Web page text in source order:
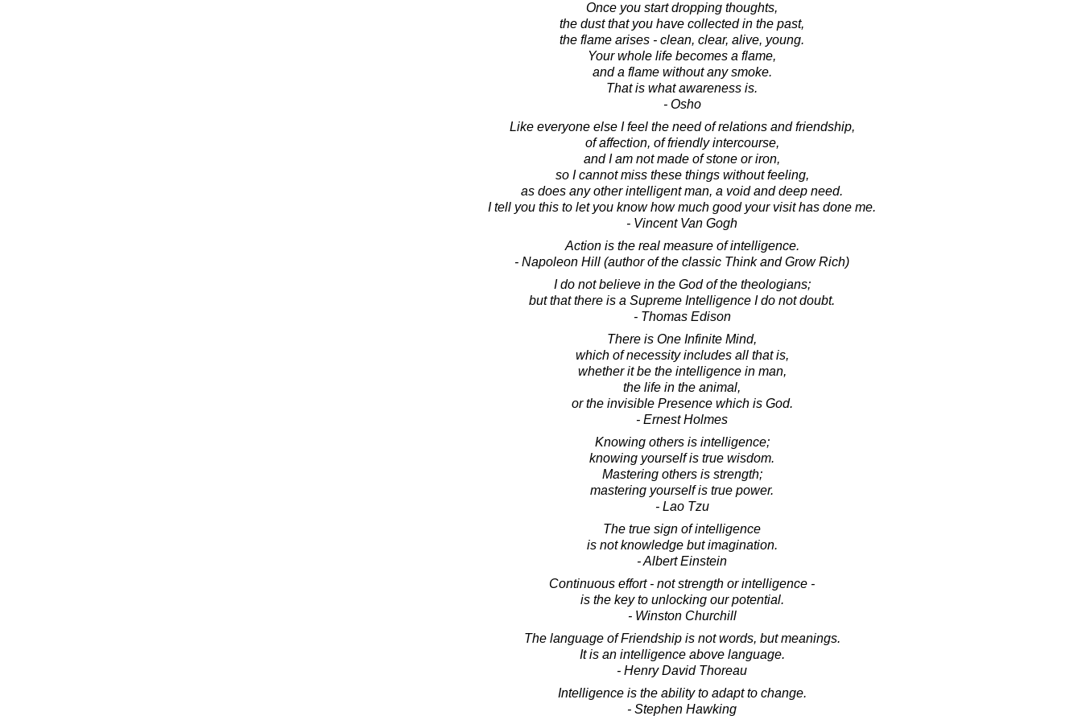
Once you start dropping thoughts,
the dust that you have collected in the past,
the flame arises - clean, clear, alive, young.
Your whole life becomes a flame,
and a flame without any smoke.
That is what awareness is.
- Osho
Like everyone else I feel the need of relations and friendship,
of affection, of friendly intercourse,
and I am not made of stone or iron,
so I cannot miss these things without feeling,
as does any other intelligent man, a void and deep need.
I tell you this to let you know how much good your visit has done me.
- Vincent Van Gogh
Action is the real measure of intelligence.
- Napoleon Hill (author of the classic Think and Grow Rich)
I do not believe in the God of the theologians;
but that there is a Supreme Intelligence I do not doubt.
- Thomas Edison
There is One Infinite Mind,
which of necessity includes all that is,
whether it be the intelligence in man,
the life in the animal,
or the invisible Presence which is God.
- Ernest Holmes
Knowing others is intelligence;
knowing yourself is true wisdom.
Mastering others is strength;
mastering yourself is true power.
- Lao Tzu
The true sign of intelligence
is not knowledge but imagination.
- Albert Einstein
Continuous effort - not strength or intelligence -
is the key to unlocking our potential.
- Winston Churchill
The language of Friendship is not words, but meanings.
It is an intelligence above language.
- Henry David Thoreau
Intelligence is the ability to adapt to change.
- Stephen Hawking